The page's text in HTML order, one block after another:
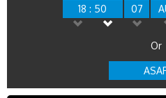
18 : 50 07
Or